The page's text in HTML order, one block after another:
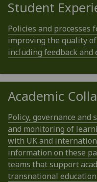
Student
Policies and processes
improving the quality
including feedback and
Academic
Policy, governance
and monitoring of
with UK and
information on these
teams that support
transnational education